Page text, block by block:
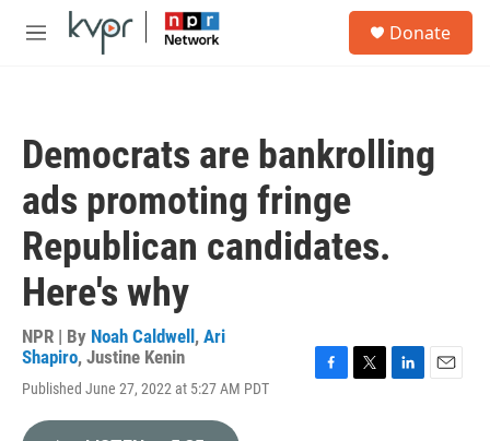
Skip to main content
M
Donate
Democrats are bankrolling
ads promoting fringe
Republican candidates.
Here's why
NPR | By Noah Caldwell , Ari
Shapiro, Justine Kenin
Published June 27, 2022 at 5:27 AM PDT